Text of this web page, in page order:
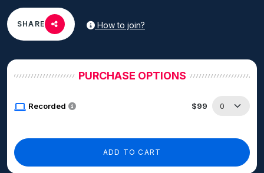
SHARE How to join?
PURCHASE OPTIONS
Recorded $99
ADD TO CART